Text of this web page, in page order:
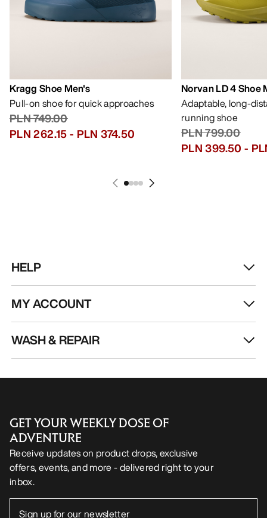
Kragg Shoe Men's
Pull-on shoe for quick approaches
PLN 749.00
PLN 262.15- PLN 374.50
Norvan LD 4 Shoe
Adaptable, long-
running shoe
PLN 799.00
PLN 399.50 -
HELP
MY ACCOUNT
WASH & REPAIR
GET YOUR WEEKLY DOSE OF
ADVENTURE
Receive updates on product drops, exclusive
offers, events, and more - delivered right to your
inbox.